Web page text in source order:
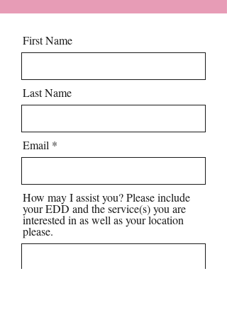
First Name
Last Name
Email
How may I assist you? Please include
your EDD and the service(s) you are
interested in as well as your location
please.